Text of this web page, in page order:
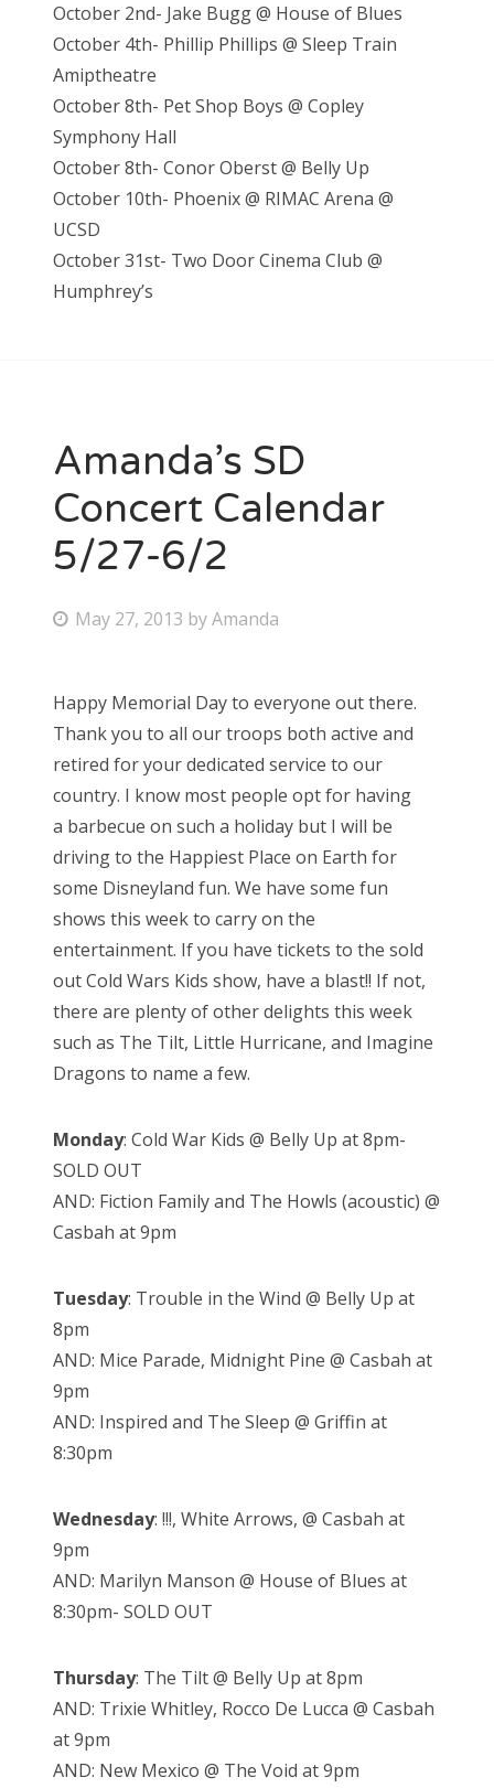
October 2nd- Jake Bugg @ House of Blues
October 4th- Phillip Phillips @ Sleep Train
Amiptheatre
October 8th- Pet Shop Boys @ Copley
Symphony Hall
October 8th- Conor Oberst @ Belly Up
October 10th- Phoenix @ RIMAC Arena @
UCSD
October 31st- Two Door Cinema Club @
Humphrey’s
Amanda’s SD
Concert Calendar
5/27-6/2
P
t
e
d
o
n
May 27, 2013 byAmanda
Happy Memorial Day to everyone out there.
Thank you to all our troops both active and
retired for your dedicated service to our
country. I know most people opt for having
a barbecue on such a holiday but I will be
driving to the Happiest Place on Earth for
some Disneyland fun. We have some fun
shows this week to carry on the
entertainment. If you have tickets to the sold
out Cold Wars Kids show, have a blast!! If not,
there are plenty of other delights this week
such as The Tilt, Little Hurricane, and Imagine
Dragons to name a few.
Monday: Cold War Kids @ Belly Up at 8pm-
SOLD OUT
AND: Fiction Family and The Howls (acoustic) @
Casbah at 9pm
Tuesday: Trouble in the Wind @ Belly Up at
8pm
AND: Mice Parade, Midnight Pine @ Casbah at
9pm
AND: Inspired and The Sleep @ Griffin at
8:30pm
Wednesday: !!!, White Arrows, @ Casbah at
9pm
AND: Marilyn Manson @ House of Blues at
8:30pm- SOLD OUT
Thursday: The Tilt @ Belly Up at 8pm
AND: Trixie Whitley, Rocco De Lucca @ Casbah
at 9pm
AND: New Mexico @ The Void at 9pm